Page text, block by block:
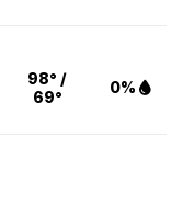
98° /
69°
0%